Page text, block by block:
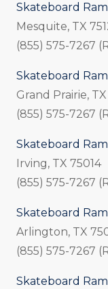
Skateboard
Mesquite, TX
(855) 575-7267
Skateboard
Grand Prairie,
(855) 575-7267
Skateboard
Irving, TX 75014
(855) 575-7267
Skateboard
Arlington, TX
(855) 575-7267
Skateboard